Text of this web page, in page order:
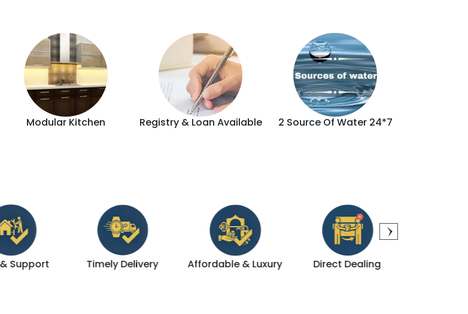
Modular Kitchen Registry & Loan Available 2 Source Of Water 24*7
Timely Delivery Affordable & Luxury Direct Dealing Modern Amenities